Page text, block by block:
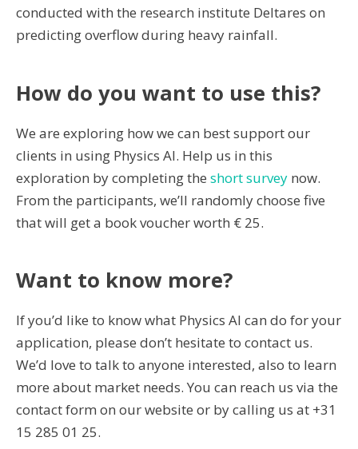
conducted with the research institute Deltares on
predicting overflow during heavy rainfall.
How do you want to use this?
We are exploring how we can best support our
clients in using Physics AI. Help us in this
exploration by completing the short survey now.
From the participants, we’ll randomly choose five
that will get a book voucher worth € 25.
Want to know more?
If you’d like to know what Physics AI can do for your
application, please don’t hesitate to contact us.
We’d love to talk to anyone interested, also to learn
more about market needs. You can reach us via the
contact form on our website or by calling us at +31
15 285 01 25.